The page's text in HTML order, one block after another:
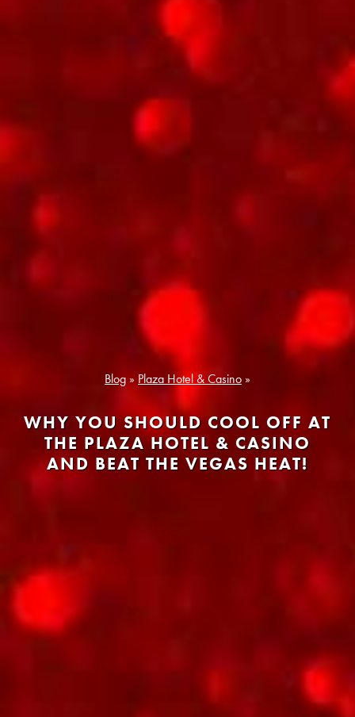
Blog » Plaza Hotel & Casino »
WHY YOU SHOULD COOL OFF AT
THE PLAZA HOTEL & CASINO
AND BEAT THE VEGAS HEAT!